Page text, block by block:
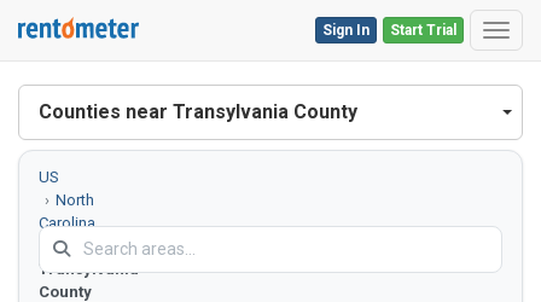
Start Trial
Sign In
Counties near Transylvania County
US
North
Carolina
Transylvania
County